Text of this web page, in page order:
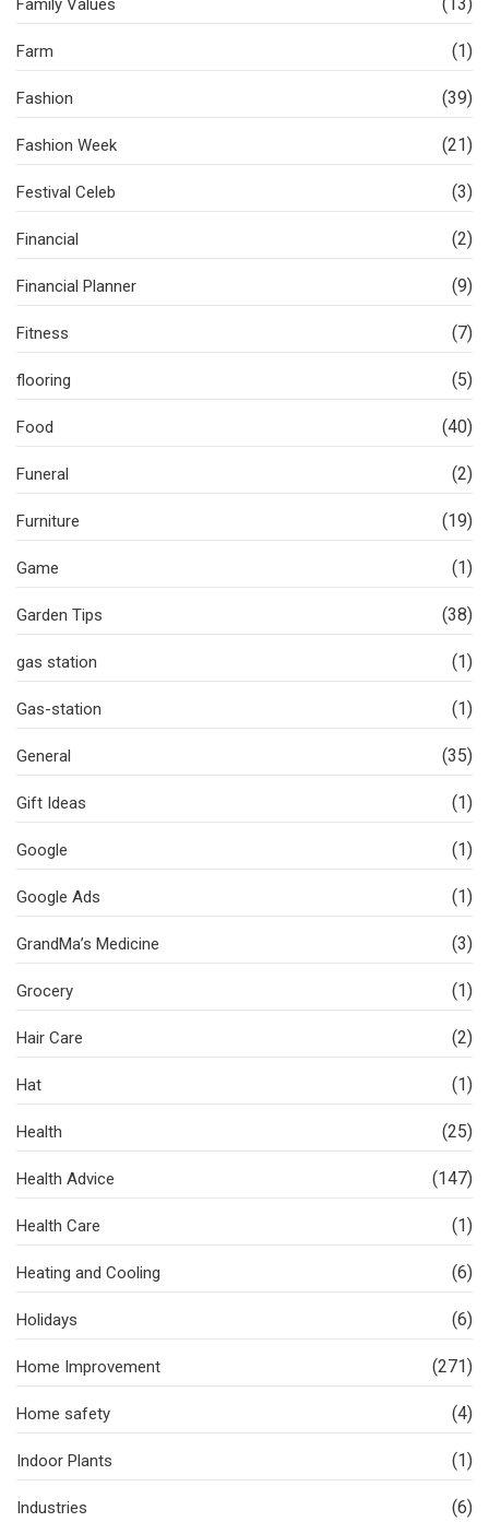
Family Values
Farm (1)
Fashion (39)
Fashion Week (21)
Festival Celeb (3)
Financial (2)
Financial Planner (9)
Fitness (7)
flooring (5)
Food (40)
Funeral (2)
Furniture (19)
Game (1)
Garden Tips (38)
gas station (1)
Gas-station (1)
General (35)
Gift Ideas (1)
Google (1)
Google Ads (1)
GrandMa’s Medicine (3)
Grocery (1)
Hair Care (2)
Hat (1)
Health (25)
Health Advice (147)
Health Care (1)
Heating and Cooling (6)
Holidays (6)
Home Improvement (271)
Home safety (4)
Indoor Plants (1)
Industries (6)